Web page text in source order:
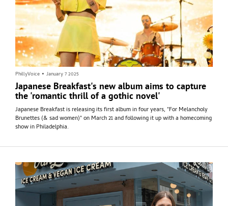
PhillyVoice • January 7 2025
Japanese Breakfast's new album aims to capture
the 'romantic thrill of a gothic novel'
Japanese Breakfast is releasing its first album in four years, "For Melancholy
Brunettes (& sad women)" on March 21 and following it up with a homecoming
show in Philadelphia.